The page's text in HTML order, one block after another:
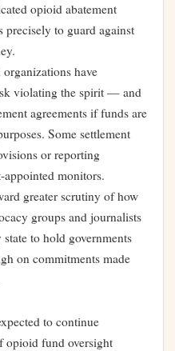
opioid abatement
precisely to guard against
have
violating the spirit — and
agreements if funds are
Some settlement
or reporting
monitors.
greater scrutiny of how
groups and journalists
to hold governments
on commitments made
to continue
opioid fund oversight